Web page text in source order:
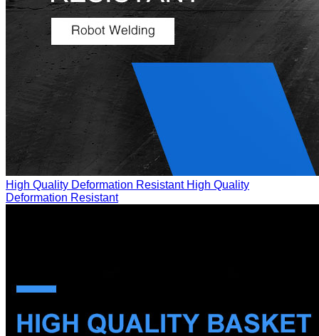
High Quality Deformation Resistant High Quality
Deformation Resistant